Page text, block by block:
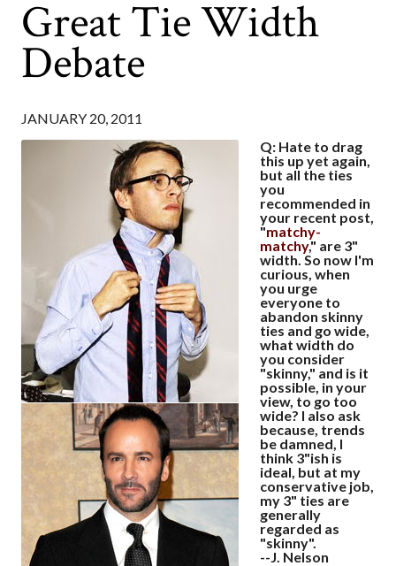
Great Tie Width
Debate
JANUARY 20, 2011
Q: Hate to drag
this up yet again,
but all the ties
you
recommended in
your recent post,
"matchy-
matchy," are 3"
width. So now I'm
curious, when
you urge
everyone to
abandon skinny
ties and go wide,
what width do
you consider
"skinny," and is it
possible, in your
view, to go too
wide? I also ask
because, trends
be damned, I
think 3"ish is
ideal, but at my
conservative job,
my 3" ties are
generally
regarded as
"skinny".
--J. Nelson